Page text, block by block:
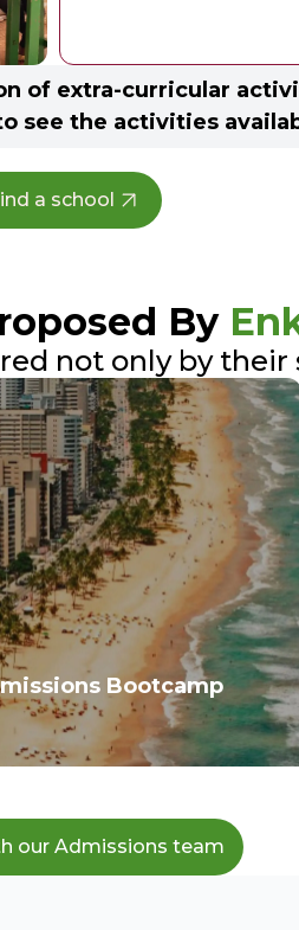
of extra-curricular
see the activities
a school
By
not only by their
Bootcamp
our Admissions team